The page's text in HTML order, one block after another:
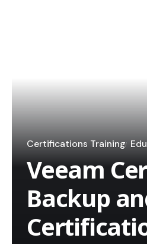
Certifications Training
Veeam
Backup